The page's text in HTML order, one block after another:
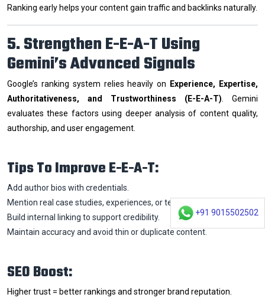
+91 9015502502
Ranking early helps your content gain traffic and backlinks naturally.
5. Strengthen E-E-A-T Using
Gemini’s Advanced Signals
Google’s ranking system relies heavily on Experience, Expertise,
Authoritativeness, and Trustworthiness (E-E-A-T) . Gemini
evaluates these factors using deeper analysis of content quality,
authorship, and user engagement.
Tips To Improve E-E-A-T:
Add author bios with credentials.
Mention real case studies, experiences, or testimonials.
Build internal linking to support credibility.
Maintain accuracy and avoid thin or duplicate content.
SEO Boost:
Higher trust = better rankings and stronger brand reputation.